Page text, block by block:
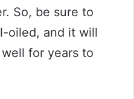
So, be sure to
oiled, and it will
for years to